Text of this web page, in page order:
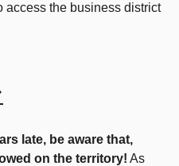
access the business district
late, be aware that,
on the territory! As